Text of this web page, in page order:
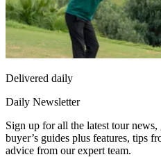
Delivered daily
Daily Newsletter
Sign up for all the latest tour news,
buyer’s guides plus features, tips
advice from our expert team.